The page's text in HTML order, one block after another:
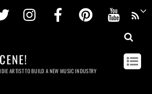
Twitter InstagramFacebookPinterest
ARTIST TO BUILD A NEW MUSIC INDUSTRY